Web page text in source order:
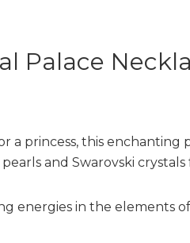
Palace
a princess, this enchanting
and Swarovski
energies in the elements